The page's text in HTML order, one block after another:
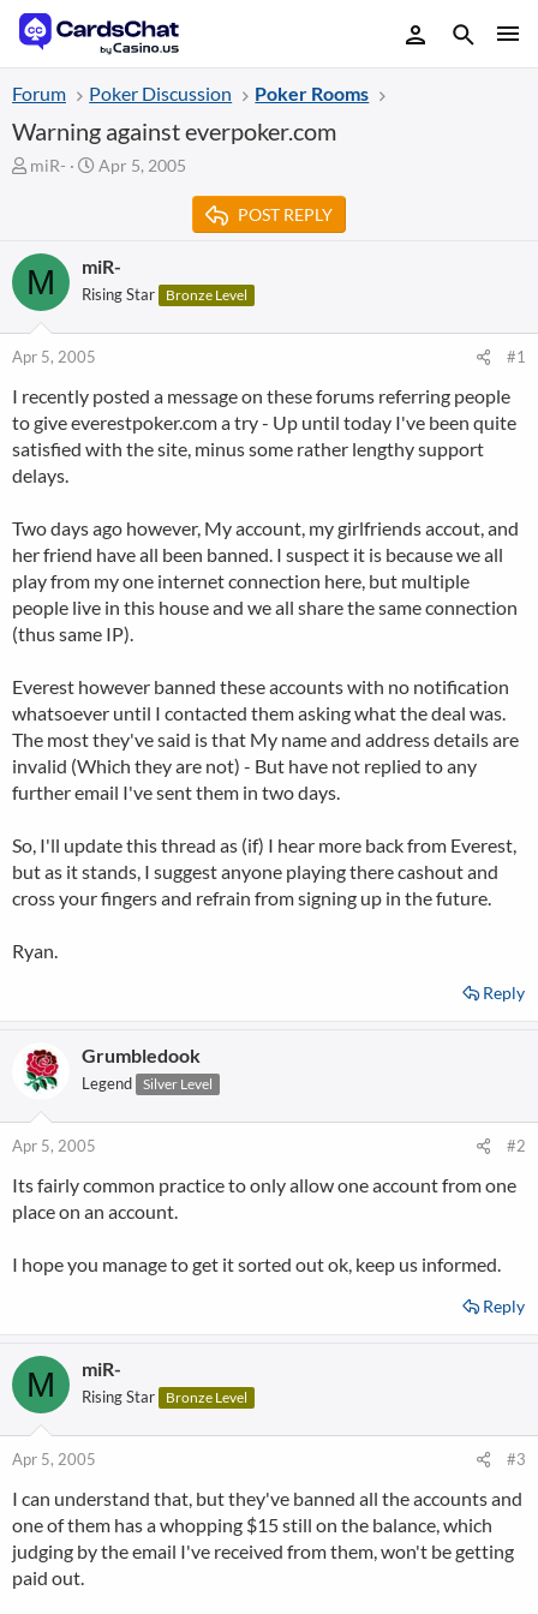
Forum Poker Discussion Poker Rooms
Warning against everpoker.com
T
a
d
s
r
t
r
miR-
S
d
a
Apr 5, 2005
POST REPLY
M miR-
Rising Star Bronze Level
Apr 5, 2005 #1
I recently posted a message on these forums referring people
to give everestpoker.com a try - Up until today I've been quite
satisfied with the site, minus some rather lengthy support
delays.
Two days ago however, My account, my girlfriends accout, and
her friend have all been banned. I suspect it is because we all
play from my one internet connection here, but multiple
people live in this house and we all share the same connection
(thus same IP).
Everest however banned these accounts with no notification
whatsoever until I contacted them asking what the deal was.
The most they've said is that My name and address details are
invalid (Which they are not) - But have not replied to any
further email I've sent them in two days.
So, I'll update this thread as (if) I hear more back from Everest,
but as it stands, I suggest anyone playing there cashout and
cross your fingers and refrain from signing up in the future.
Ryan.
Reply
Grumbledook
Legend Silver Level
Apr 5, 2005 #2
Its fairly common practice to only allow one account from one
place on an account.
I hope you manage to get it sorted out ok, keep us informed.
Reply
M miR-
Rising Star Bronze Level
Apr 5, 2005 #3
I can understand that, but they've banned all the accounts and
one of them has a whopping $15 still on the balance, which
judging by the email I've received from them, won't be getting
paid out.